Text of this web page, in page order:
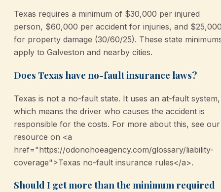
Texas requires a minimum of $30,000 per injured
person, $60,000 per accident for injuries, and
for property damage (30/60/25). These state
apply to Galveston and nearby cities.
Does Texas have no-fault insurance laws?
Texas is not a no-fault state. It uses an at-fault system,
which means the driver who causes the accident is
responsible for the costs. For more about this, see our
resource on <a
href="https://odonohoeagency.com/glossary/liability-
coverage">Texas no-fault insurance rules</a>.
Should I get more than the minimum required